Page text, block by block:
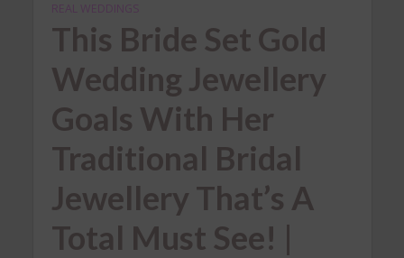
REAL WEDDINGS
This Bride Set Gold
Wedding Jewellery
Goals With Her
Traditional Bridal
Jewellery That’s A
Total Must See! |